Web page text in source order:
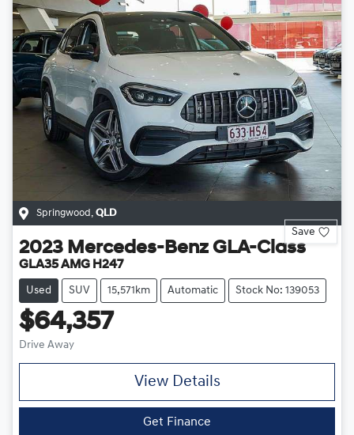
Springwood , QLD
Save
2023 Mercedes-Benz GLA-Class
GLA35 AMG H247
Used SUV 15,571km Automatic Stock No: 139053
$64,357
Drive Away
View Details
Get Finance